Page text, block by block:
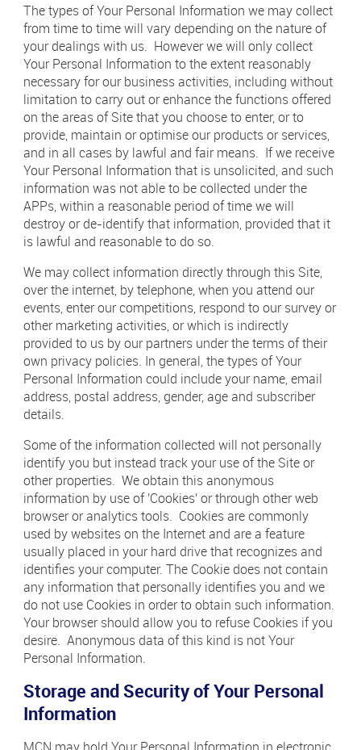
The types of Your Personal Information we may collect
from time to time will vary depending on the nature of
your dealings with us. However we will only collect
Your Personal Information to the extent reasonably
necessary for our business activities, including without
limitation to carry out or enhance the functions offered
on the areas of Site that you choose to enter, or to
provide, maintain or optimise our products or services,
and in all cases by lawful and fair means. If we receive
Your Personal Information that is unsolicited, and such
information was not able to be collected under the
APPs, within a reasonable period of time we will
destroy or de-identify that information, provided that it
is lawful and reasonable to do so.
We may collect information directly through this Site,
over the internet, by telephone, when you attend our
events, enter our competitions, respond to our survey or
other marketing activities, or which is indirectly
provided to us by our partners under the terms of their
own privacy policies. In general, the types of Your
Personal Information could include your name, email
address, postal address, gender, age and subscriber
details.
Some of the information collected will not personally
identify you but instead track your use of the Site or
other properties. We obtain this anonymous
information by use of 'Cookies' or through other web
browser or analytics tools. Cookies are commonly
used by websites on the Internet and are a feature
usually placed in your hard drive that recognizes and
identifies your computer. The Cookie does not contain
any information that personally identifies you and we
do not use Cookies in order to obtain such information.
Your browser should allow you to refuse Cookies if you
desire. Anonymous data of this kind is not Your
Personal Information.
Storage and Security of Your Personal
Information